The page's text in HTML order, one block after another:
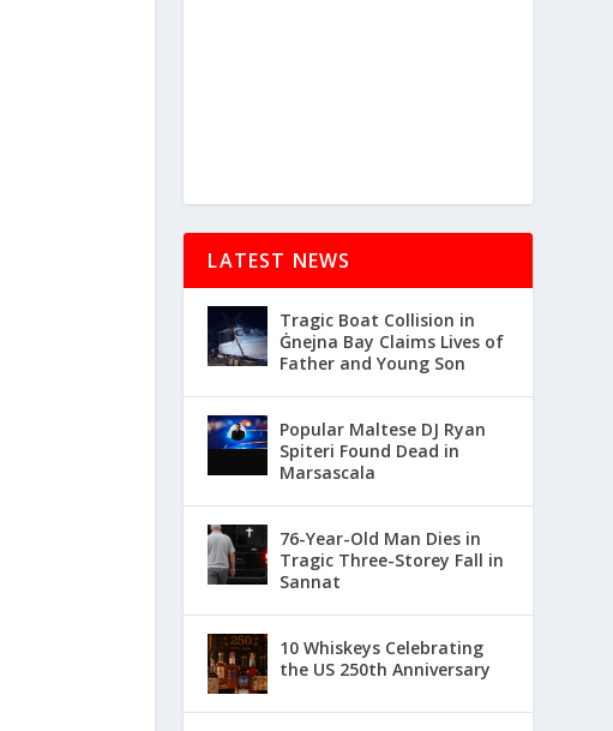
LATEST NEWS
Tragic Boat Collision in
Ġnejna Bay Claims Lives of
Father and Young Son
Popular Maltese DJ Ryan
Spiteri Found Dead in
Marsascala
76-Year-Old Man Dies in
Tragic Three-Storey Fall in
Sannat
10 Whiskeys Celebrating
the US 250th Anniversary